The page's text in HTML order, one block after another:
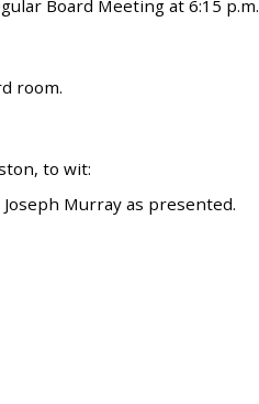
Board Meeting at 6:15 p.m.
room.
to wit:
Murray as presented.